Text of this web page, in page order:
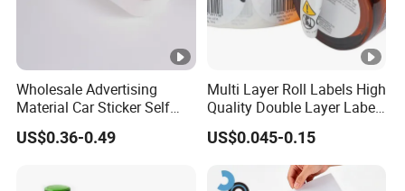
Wholesale Advertising
Material Car Sticker Self
Adhesive Vinyl Film
US$0.36-0.49
Multi Layer Roll Labels High
Quality Double Layer Labels
Stickers Printed for Bottle
US$0.045-0.15